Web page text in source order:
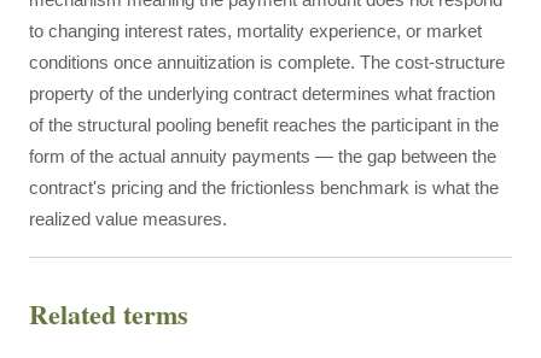
to changing interest rates, mortality experience, or market
conditions once annuitization is complete. The cost-structure
property of the underlying contract determines what fraction
of the structural pooling benefit reaches the participant in the
form of the actual annuity payments — the gap between the
contract's pricing and the frictionless benchmark is what the
realized value measures.
Related terms